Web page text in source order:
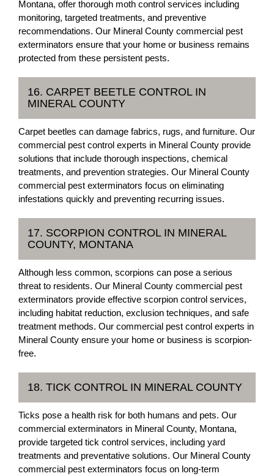
Montana, offer thorough moth control services including
monitoring, targeted treatments, and preventive
recommendations. Our Mineral County commercial pest
exterminators ensure that your home or business remains
protected from these persistent pests.
16. CARPET BEETLE CONTROL IN
MINERAL COUNTY
Carpet beetles can damage fabrics, rugs, and furniture. Our
commercial pest control experts in Mineral County provide
solutions that include thorough inspections, chemical
treatments, and prevention strategies. Our Mineral County
commercial pest exterminators focus on eliminating
infestations quickly and preventing recurring issues.
17. SCORPION CONTROL IN MINERAL
COUNTY, MONTANA
Although less common, scorpions can pose a serious
threat to residents. Our Mineral County commercial pest
exterminators provide effective scorpion control services,
including habitat reduction, exclusion techniques, and safe
treatment methods. Our commercial pest control experts in
Mineral County ensure your home or business is scorpion-
free.
18. TICK CONTROL IN MINERAL COUNTY
Ticks pose a health risk for both humans and pets. Our
commercial exterminators in Mineral County, Montana,
provide targeted tick control services, including yard
treatments and preventative solutions. Our Mineral County
commercial pest exterminators focus on long-term